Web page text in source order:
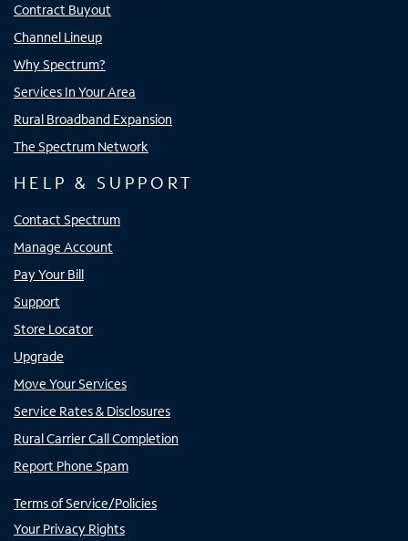
Contract Buyout
Channel Lineup
Why Spectrum?
Services In Your Area
Rural Broadband Expansion
The Spectrum Network
HELP & SUPPORT
Contact Spectrum
Manage Account
Pay Your Bill
Support
Store Locator
Upgrade
Move Your Services
Service Rates & Disclosures
Rural Carrier Call Completion
Report Phone Spam
Terms of Service/Policies
Your Privacy Rights